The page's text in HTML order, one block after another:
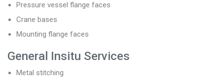
Pressure vessel flange faces
Crane bases
Mounting flange faces
General Insitu Services
Metal stitching